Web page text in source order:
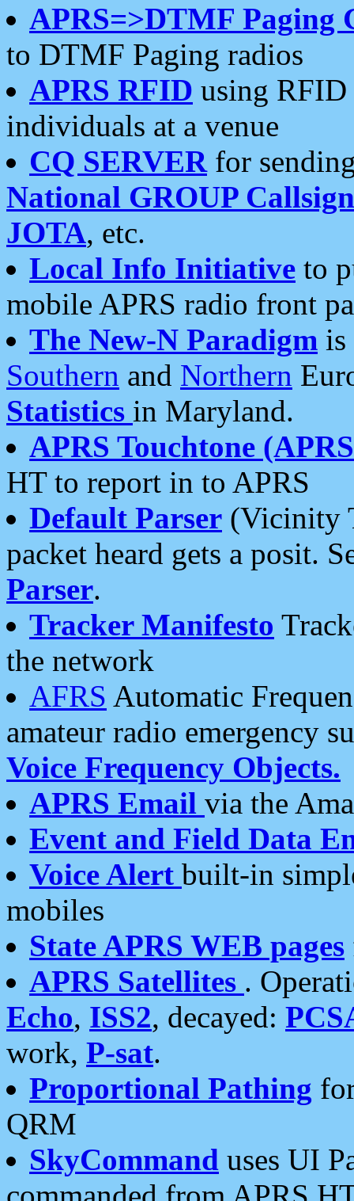
APRS=>DTMF Paging
to DTMF Paging radios
APRS RFID using RFID
individuals at a venue
CQ SERVERfor
National GROUP
JOTA, etc.
Local Info Initiative to
mobile APRS radio front
The New-N Paradigm is
Southern and Northern
Statistics in Maryland.
APRS Touchtone
HT to report in to APRS
Default Parser (Vicinity
packet heard gets a posit.
Parser.
Tracker Manifesto
the network
AFRS Automatic
amateur radio emergency
Voice Frequency Objects.
APRS Email via the
Event and Field Data
Voice Alert built-in
mobiles
State APRS WEB pages
APRS Satellites .
Echo, ISS2, decayed:
work, P-sat.
Proportional Pathing
QRM
SkyCommand uses UI